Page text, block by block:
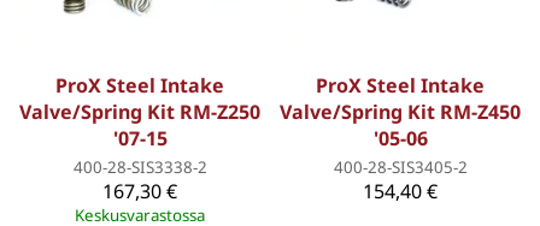
ProX Steel Intake
Valve/Spring Kit RM-Z250
'07-15
400-28-SIS3338-2
167,30 €
Keskusvarastossa
ProX Steel Intake
Valve/Spring Kit RM-Z450
'05-06
400-28-SIS3405-2
154,40 €